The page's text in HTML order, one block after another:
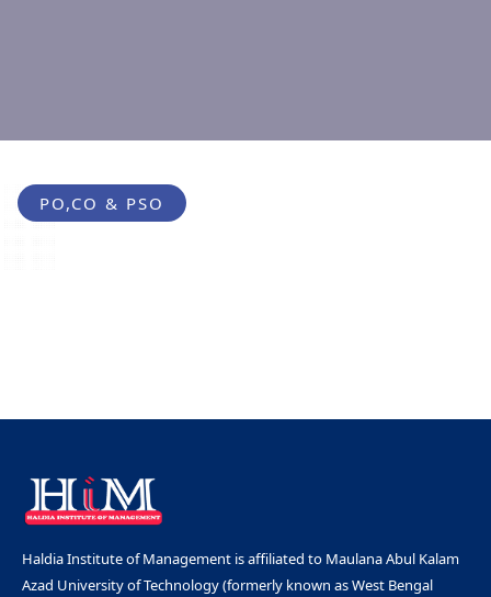
PO,CO & PSO
Haldia Institute of Management is affiliated to Maulana Abul Kalam
Azad University of Technology (formerly known as West Bengal